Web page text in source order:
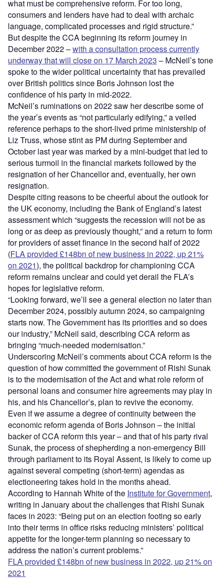
what must be comprehensive reform. For too long,
consumers and lenders have had to deal with archaic
language, complicated processes and rigid structure.”
But despite the CCA beginning its reform journey in
December 2022 –with a consultation process currently
underway that will close on 17 March 2023 – McNeil’s tone
spoke to the wider political uncertainty that has prevailed
over British politics since Boris Johnson lost the
confidence of his party in mid-2022.
McNeil’s ruminations on 2022 saw her describe some of
the year’s events as “not particularly edifying,” a veiled
reference perhaps to the short-lived prime ministership of
Liz Truss, whose stint as PM during September and
October last year was marked by a mini-budget that led to
serious turmoil in the financial markets followed by the
resignation of her Chancellor and, eventually, her own
resignation.
Despite citing reasons to be cheerful about the outlook for
the UK economy, including the Bank of England’s latest
assessment which “suggests the recession will not be as
long or as deep as previously thought,” and a return to form
for providers of asset finance in the second half of 2022
(FLA provided £148bn of new business in 2022, up 21%
on 2021), the political backdrop for championing CCA
reform remains unclear and could yet derail the FLA’s
hopes for legislative reform.
“Looking forward, we’ll see a general election no later than
December 2024, possibly autumn 2024, so campaigning
starts now. The Government has its priorities and so does
our industry,” McNeil said, describing CCA reform as
bringing “much-needed modernisation.”
Underscoring McNeil’s comments about CCA reform is the
question of how committed the government of Rishi Sunak
is to the modernisation of the Act and what role reform of
personal loans and consumer hire agreements may play in
his, and his Chancellor’s, plan to revive the economy.
Even if we assume a degree of continuity between the
economic reform agenda of Boris Johnson – the initial
backer of CCA reform this year – and that of his party rival
Sunak, the process of shepherding a non-emergency Bill
through parliament to its Royal Assent, is likely to come up
against several competing (short-term) agendas as
electioneering takes hold in the months ahead.
According to Hannah White of the Institute for Government,
writing in January about the challenges that Rishi Sunak
faces in 2023: “Being put on an election footing so early
into their terms in office risks reducing ministers’ political
appetite for the longer-term planning so necessary to
address the nation’s current problems.”
FLA provided £148bn of new business in 2022, up 21% on
2021